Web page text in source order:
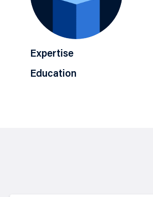
Expertise
Education